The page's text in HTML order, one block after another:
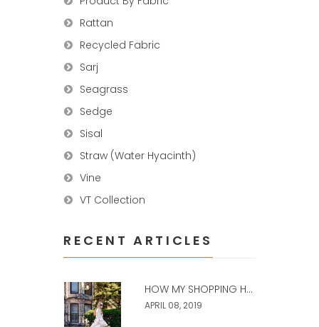
Rattan
Recycled Fabric
Sarj
Seagrass
Sedge
Sisal
Straw (Water Hyacinth)
Vine
VT Collection
RECENT ARTICLES
HOW MY SHOPPING H...
APRIL 08, 2019